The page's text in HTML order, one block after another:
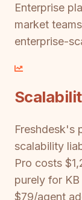
Enterprise
market
enterprise-
Freshdesk's
scalability
Pro costs
purely for
$79/agent